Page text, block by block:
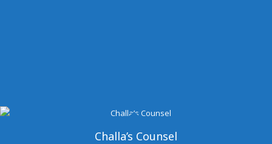
Challa’s Counsel